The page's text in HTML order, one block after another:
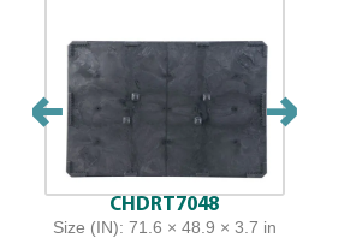
CHDRT7048
Size (IN): 71.6 × 48.9 × 3.7 in